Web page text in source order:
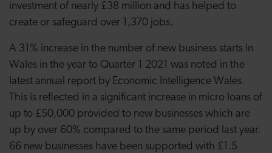
investment of nearly £38 million and has helped to
create or safeguard over 1,370 jobs.
A 31% increase in the number of new business starts in
Wales in the year to Quarter 1 2021 was noted in the
latest annual report by Economic Intelligence Wales.
This is reflected in a significant increase in micro loans of
up to £50,000 provided to new businesses which are
up by over 60% compared to the same period last year.
66 new businesses have been supported with £1.5